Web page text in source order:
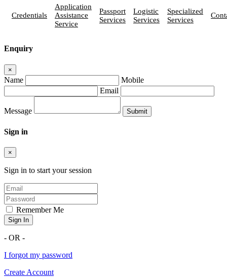
Credentials
Application
Assistance
Service
Passport
Services
Logistic
Services
Specialized
Services
Enquiry
×
Name
Mobile
Email
Message
Sign in
×
Sign in to start your session
Remember Me
Sign In
- OR -
I forgot my password
Create Account